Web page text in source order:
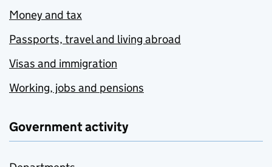
Money and tax
Passports, travel and living abroad
Visas and immigration
Working, jobs and pensions
Government activity